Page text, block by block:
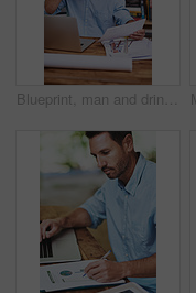
Blueprint, man and drink for planning and document, architecture and research for building. Construction, contractor and office for male person, design and laptop for home remodel and development